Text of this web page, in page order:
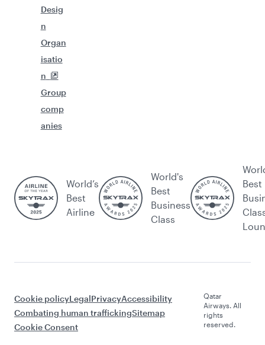
Desig
n
Organ
isatio
n
Group
comp
anies
World’s
Best
Airline
World's
Best
Business
Class
Best
Cookie policyLegalPrivacyAccessibility
Combating human traffickingSitemap
Cookie Consent
Qatar
Airways. All
rights
reserved.